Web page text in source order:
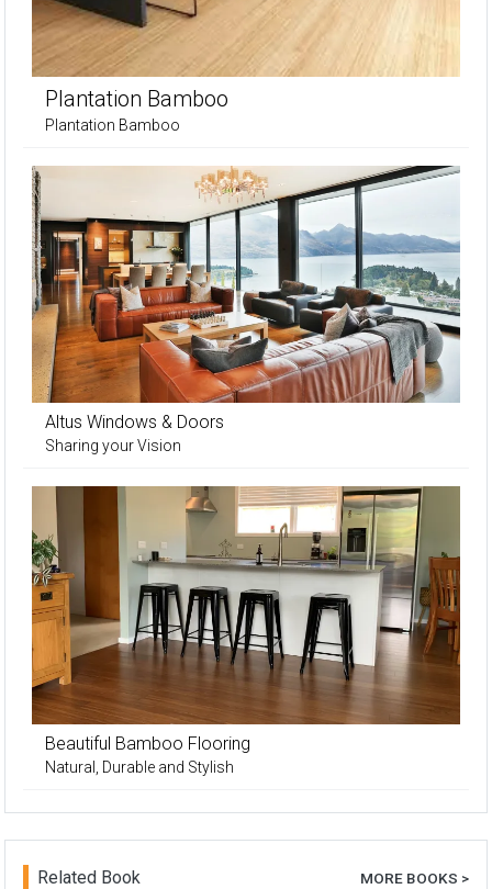
Plantation Bamboo
Plantation Bamboo
Altus Windows & Doors
Sharing your Vision
Beautiful Bamboo Flooring
Natural, Durable and Stylish
Related Book MORE BOOKS >